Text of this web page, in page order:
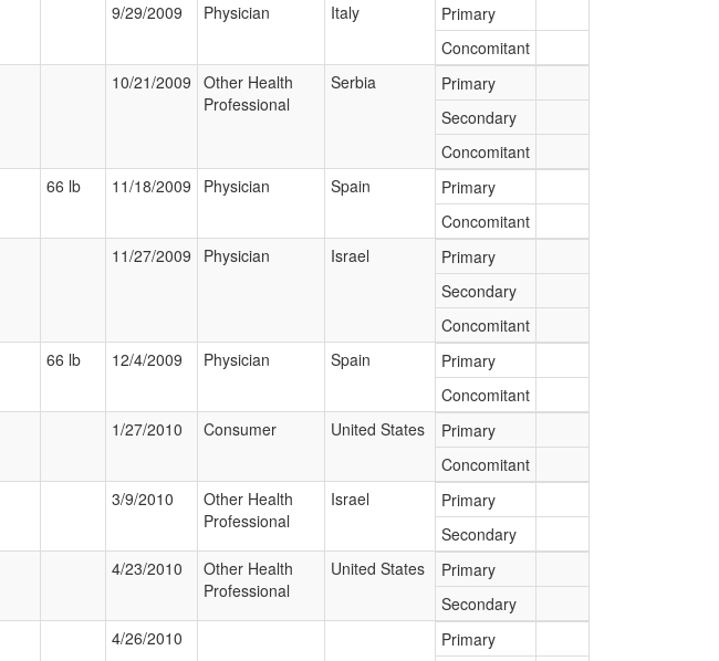
9/29/2009 Physician Italy
Primary
Concomitant
10/21/2009 Other Health
Professional
Serbia
Primary
Secondary
Concomitant
66 lb 11/18/2009 Physician Spain
Primary
Concomitant
11/27/2009 Physician Israel
Primary
Secondary
Concomitant
66 lb 12/4/2009 Physician Spain
Primary
Concomitant
1/27/2010 Consumer United States
Primary
Concomitant
3/9/2010
Other Health
Professional
Israel
Primary
Secondary
4/23/2010
Other Health
Professional
United States
Primary
Secondary
4/26/2010
Primary